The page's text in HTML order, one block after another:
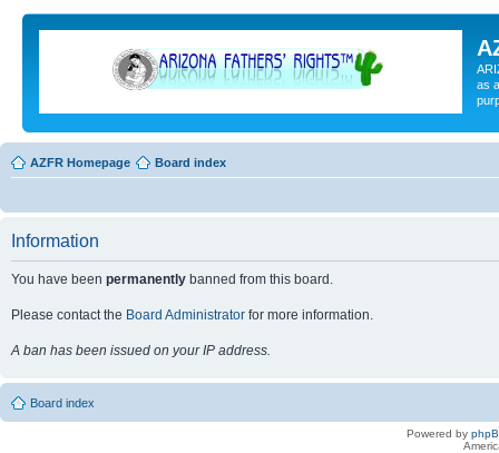
as
AZFR Homepage Board index
Information
You have been permanently banned from this board.
Please contact the Board Administrator for more information.
A ban has been issued on your IP address.
Board index
Powered by